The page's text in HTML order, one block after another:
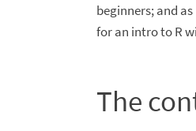
beginners; and
for an intro to R
The